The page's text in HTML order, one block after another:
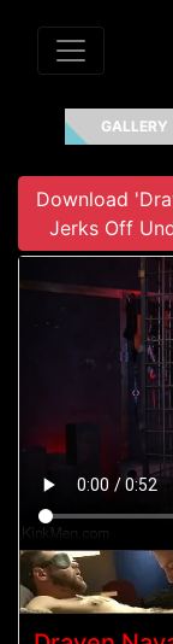
GALLERY
Download
Jerks Off